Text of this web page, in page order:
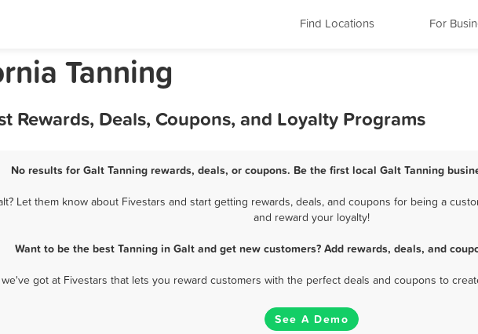
Find Locations For
Tanning
Rewards, Deals, Coupons, and Loyalty Programs
No results for Galt Tanning rewards, deals, or coupons. Be the first local Galt Tanning
Let them know about Fivestars and start getting rewards, deals, and coupons for being a
and reward your loyalty!
Want to be the best Tanning in Galt and get new customers? Add rewards, deals, and
got at Fivestars that lets you reward customers with the perfect deals and coupons to
See A Demo